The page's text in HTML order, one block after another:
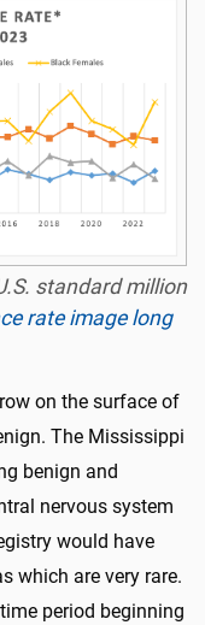
standard million
rate image long
on the surface of
The Mississippi
benign and
nervous system
would have
which are very rare.
period beginning